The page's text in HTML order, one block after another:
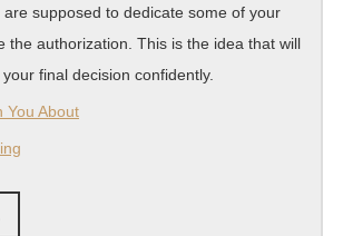
supposed to dedicate some of your
the authorization. This is the idea that will
final decision confidently.
You About